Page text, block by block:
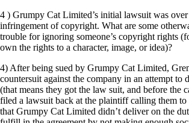
4 ) Grumpy Cat Limited’s initial lawsuit was over
infringement of copyright. What are some
trouble for ignoring someone’s copyright rights
own the rights to a character, image, or idea)?
4) After being sued by Grumpy Cat Limited,
countersuit against the company in an attempt to
(that means they got the law suit, and before the
filed a lawsuit back at the plaintiff calling them
that Grumpy Cat Limited didn’t deliver on the